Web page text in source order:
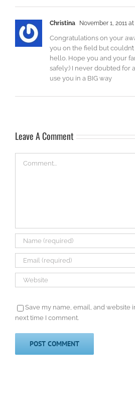
Christina November 1, 2011
Congratulations on your
you on the field but
hello. Hope you and your
safely:) I never doubted for
use you in a BIG way
Leave A Comment
Save my name, email, and website
next time I comment.